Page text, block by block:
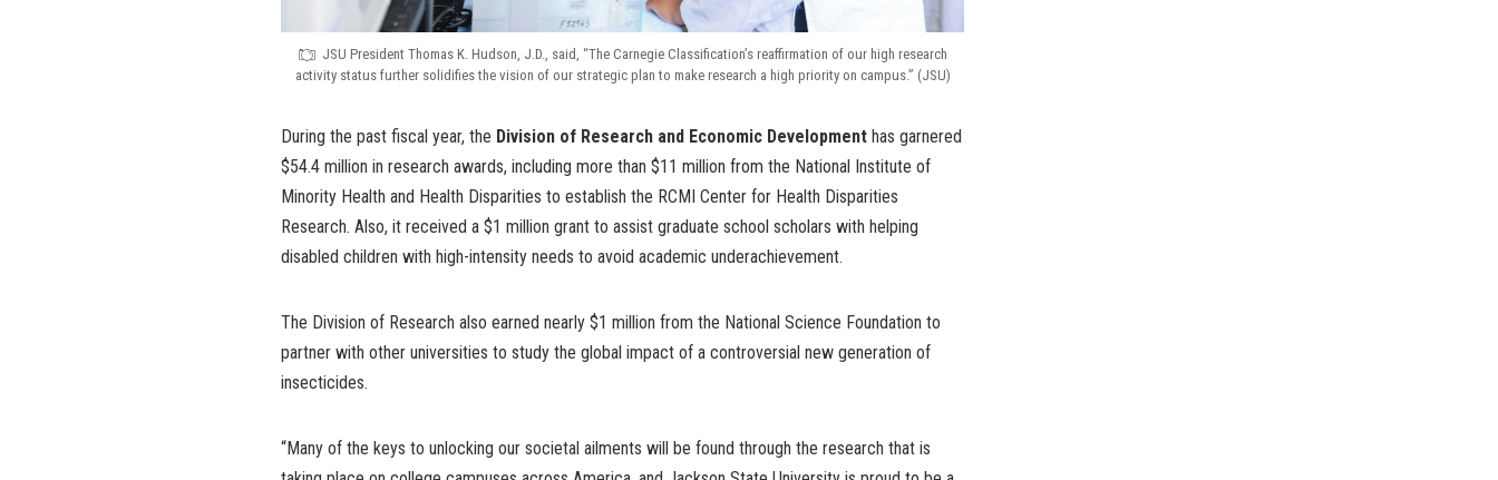
JSU President Thomas K. Hudson, J.D., said, “The Carnegie Classification’s reaffirmation of our high research
activity status further solidifies the vision of our strategic plan to make research a high priority on campus.” (JSU)
During the past fiscal year, the Division of Research and Economic Development has garnered
$54.4 million in research awards, including more than $11 million from the National Institute of
Minority Health and Health Disparities to establish the RCMI Center for Health Disparities
Research. Also, it received a $1 million grant to assist graduate school scholars with helping
disabled children with high-intensity needs to avoid academic underachievement.
The Division of Research also earned nearly $1 million from the National Science Foundation to
partner with other universities to study the global impact of a controversial new generation of
insecticides.
“Many of the keys to unlocking our societal ailments will be found through the research that is